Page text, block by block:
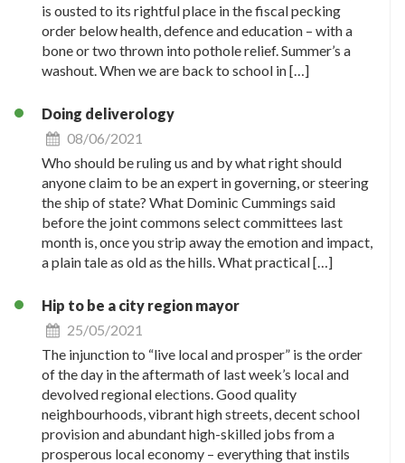
is ousted to its rightful place in the fiscal pecking
order below health, defence and education – with a
bone or two thrown into pothole relief. Summer’s a
washout. When we are back to school in […]
Doing deliverology
08/06/2021
Who should be ruling us and by what right should
anyone claim to be an expert in governing, or steering
the ship of state? What Dominic Cummings said
before the joint commons select committees last
month is, once you strip away the emotion and impact,
a plain tale as old as the hills. What practical […]
Hip to be a city region mayor
25/05/2021
The injunction to “live local and prosper” is the order
of the day in the aftermath of last week’s local and
devolved regional elections. Good quality
neighbourhoods, vibrant high streets, decent school
provision and abundant high-skilled jobs from a
prosperous local economy – everything that instils